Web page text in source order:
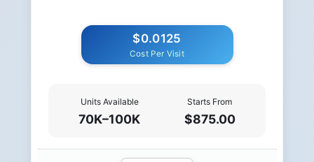
$0.0125
Cost Per Visit
Units Available
70K–100K
Starts From
$875.00